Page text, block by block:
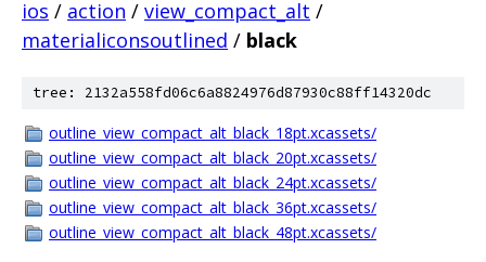
ios / action / view_compact_alt /
materialiconsoutlined / black
tree: 2132a558fd06c6a8824976d87930c88ff14320dc
outline_view_compact_alt_black_18pt.xcassets/
outline_view_compact_alt_black_20pt.xcassets/
outline_view_compact_alt_black_24pt.xcassets/
outline_view_compact_alt_black_36pt.xcassets/
outline_view_compact_alt_black_48pt.xcassets/